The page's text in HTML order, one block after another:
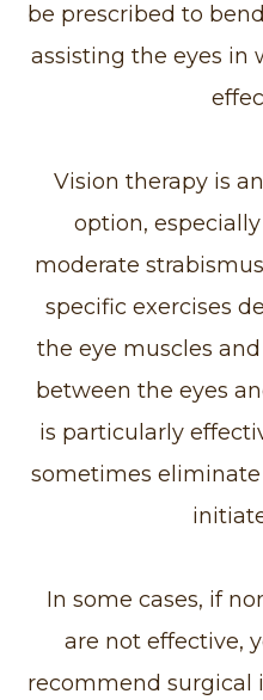
be prescribed to
assisting the eyes in
Vision therapy is
option,
moderate
specific exercises
the eye muscles
between the eyes
is particularly
sometimes
In some cases, if
are not effective,
recommend surgical